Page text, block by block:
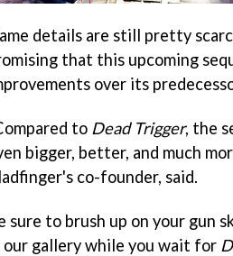
details are still pretty
that this upcoming
over its
to Dead Trigger, the
bigger, better, and much
co-founder, said.
sure to brush up on your gun
our gallery while you wait for